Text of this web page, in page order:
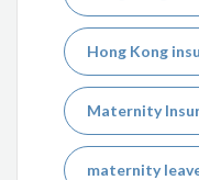
Hong Kong
Maternity
maternity